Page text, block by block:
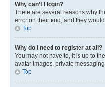
Why can’t I login?
There are several reasons why
error on their end, and they would
Top
Why do I need to register at all?
You may not have to, it is up to
avatar images, private
Top